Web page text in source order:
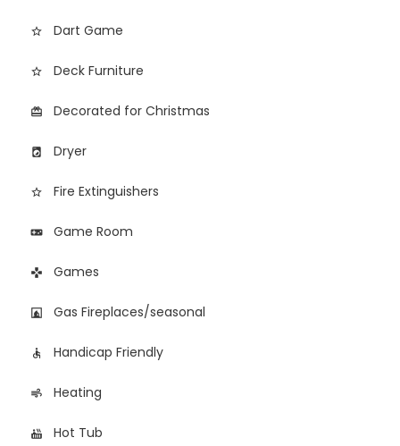
star_outline Dart Game
star_border Deck Furniture
card_giftcard Decorated for Christmas
local_laundry_service Dryer
star_border Fire Extinguishers
videogame_asset Game Room
games Games
fireplace Gas Fireplaces/seasonal
accessible Handicap Friendly
air Heating
hot_tub Hot Tub